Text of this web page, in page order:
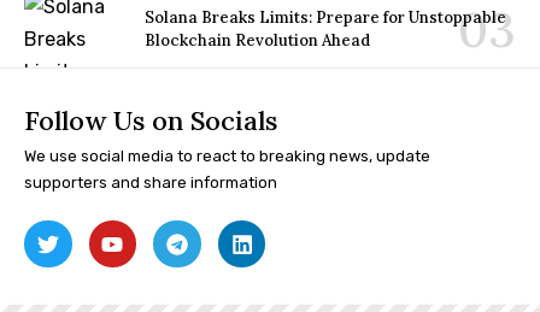
Solana Breaks Limits: Prepare for Unstoppable
Blockchain Revolution Ahead
Follow Us on Socials
We use social media to react to breaking news, update
supporters and share information